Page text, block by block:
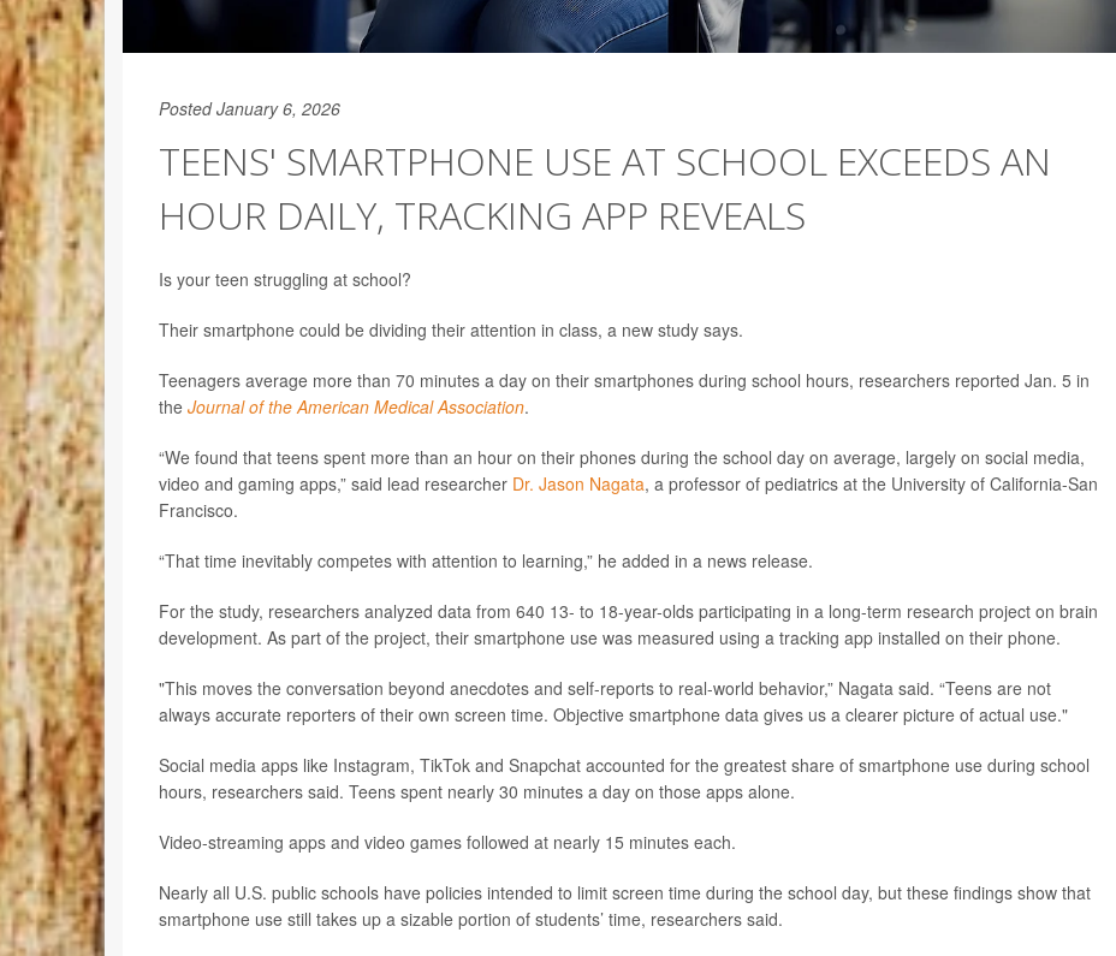
Posted January 6, 2026
TEENS' SMARTPHONE USE AT SCHOOL EXCEEDS AN
HOUR DAILY, TRACKING APP REVEALS
Is your teen struggling at school?
Their smartphone could be dividing their attention in class, a new study says.
Teenagers average more than 70 minutes a day on their smartphones during school hours, researchers reported Jan. 5 in
the Journal of the American Medical Association.
“We found that teens spent more than an hour on their phones during the school day on average, largely on social media,
video and gaming apps,” said lead researcher Dr. Jason Nagata, a professor of pediatrics at the University of California-San
Francisco.
“That time inevitably competes with attention to learning,” he added in a news release.
For the study, researchers analyzed data from 640 13- to 18-year-olds participating in a long-term research project on brain
development. As part of the project, their smartphone use was measured using a tracking app installed on their phone.
"This moves the conversation beyond anecdotes and self-reports to real-world behavior,” Nagata said. “Teens are not
always accurate reporters of their own screen time. Objective smartphone data gives us a clearer picture of actual use."
Social media apps like Instagram, TikTok and Snapchat accounted for the greatest share of smartphone use during school
hours, researchers said. Teens spent nearly 30 minutes a day on those apps alone.
Video-streaming apps and video games followed at nearly 15 minutes each.
Nearly all U.S. public schools have policies intended to limit screen time during the school day, but these findings show that
smartphone use still takes up a sizable portion of students’ time, researchers said.